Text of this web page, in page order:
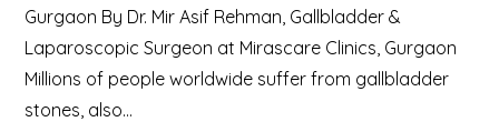
Gurgaon By Dr. Mir Asif Rehman, Gallbladder &
Laparoscopic Surgeon at Mirascare Clinics, Gurgaon
Millions of people worldwide suffer from gallbladder
stones, also…